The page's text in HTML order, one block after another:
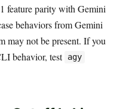
feature parity with Gemini
behaviors from Gemini
may not be present. If you
behavior, test agy